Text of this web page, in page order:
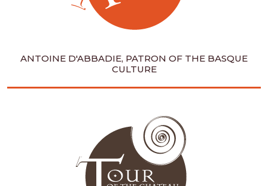
ANTOINE D'ABBADIE, PATRON OF THE BASQUE
CULTURE